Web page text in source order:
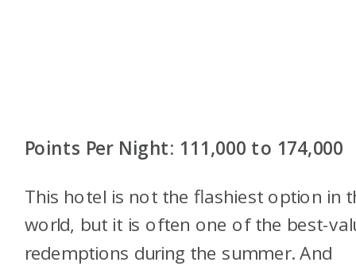
Points Per Night: 111,000 to 174,000
This hotel is not the flashiest option in
world, but it is often one of the best-
redemptions during the summer. And